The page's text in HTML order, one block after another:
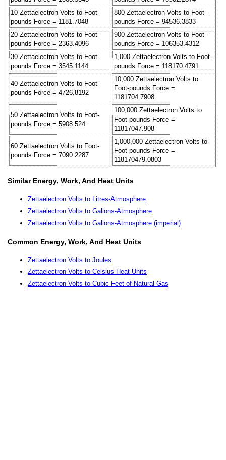
10 Zettaelectron Volts to Foot-
pounds Force = 1181.7048
800 Zettaelectron Volts to Foot-
pounds Force = 94536.3833
20 Zettaelectron Volts to Foot-
pounds Force = 2363.4096
900 Zettaelectron Volts to Foot-
pounds Force = 106353.4312
30 Zettaelectron Volts to Foot-
pounds Force = 3545.1144
1,000 Zettaelectron Volts to Foot-
pounds Force = 118170.4791
40 Zettaelectron Volts to Foot-
pounds Force = 4726.8192
10,000 Zettaelectron Volts to
Foot-pounds Force =
1181704.7908
50 Zettaelectron Volts to Foot-
pounds Force = 5908.524
100,000 Zettaelectron Volts to
Foot-pounds Force =
11817047.908
60 Zettaelectron Volts to Foot-
pounds Force = 7090.2287
1,000,000 Zettaelectron Volts to
Foot-pounds Force =
118170479.0803
Similar Energy, Work, And Heat Units
Zettaelectron Volts to Litres-Atmosphere
Zettaelectron Volts to Gallons-Atmosphere
Zettaelectron Volts to Gallons-Atmosphere (imperial)
Common Energy, Work, And Heat Units
Zettaelectron Volts to Joules
Zettaelectron Volts to Celsius Heat Units
Zettaelectron Volts to Cubic Feet of Natural Gas